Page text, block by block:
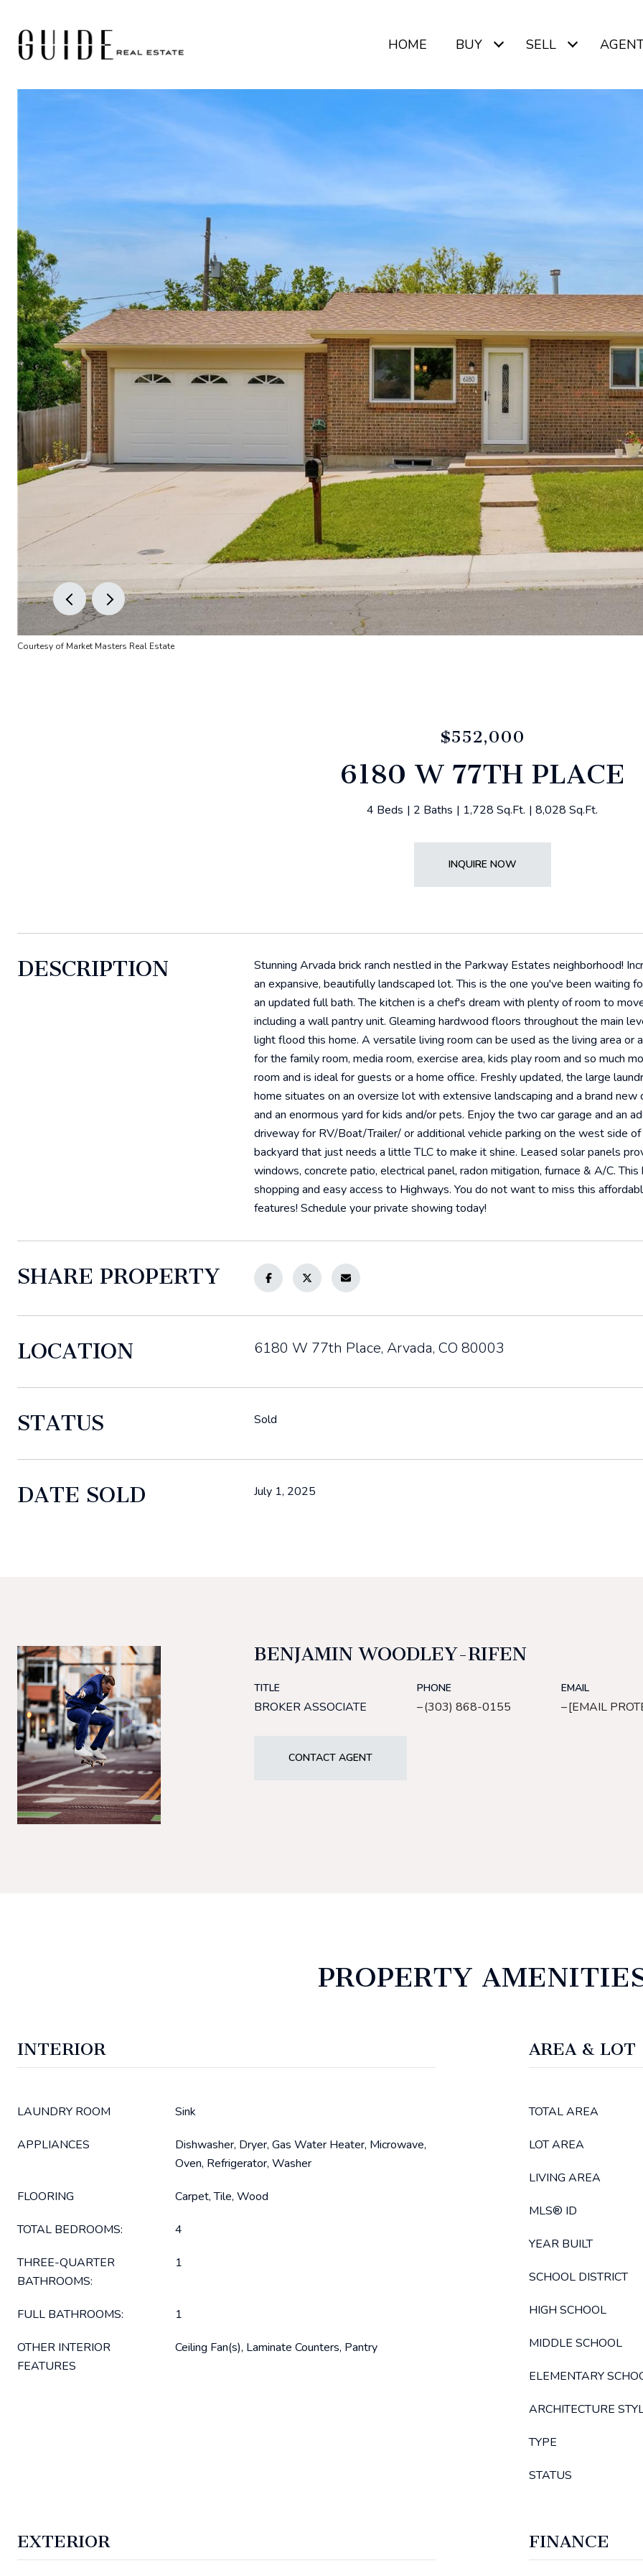
HOME BUY SELL
Courtesy of Market Masters Real Estate
$552,000
6180 W 77TH PLACE
4 Beds 2 Baths 1,728 Sq.Ft. 8,028 Sq.Ft.
INQUIRE NOW
DESCRIPTION
Stunning Arvada brick ranch nestled in the Parkway Estates neighborhood!
an expansive, beautifully landscaped lot. This is the one you've been waiting
an updated full bath. The kitchen is a chef's dream with plenty of room to
including a wall pantry unit. Gleaming hardwood floors throughout the main
light flood this home. A versatile living room can be used as the living area
for the family room, media room, exercise area, kids play room and so much
room and is ideal for guests or a home office. Freshly updated, the large
home situates on an oversize lot with extensive landscaping and a brand
and an enormous yard for kids and/or pets. Enjoy the two car garage and an
driveway for RV/Boat/Trailer/ or additional vehicle parking on the west side
backyard that just needs a little TLC to make it shine. Leased solar panels
windows, concrete patio, electrical panel, radon mitigation, furnace & A/C.
shopping and easy access to Highways. You do not want to miss this
features! Schedule your private showing today!
SHARE PROPERTY
LOCATION 6180 W 77th Place, Arvada, CO 80003
STATUS Sold
DATE SOLD July 1, 2025
BENJAMIN WOODLEY-RIFEN
TITLE
BROKER ASSOCIATE
PHONE
(303) 868-0155
EMAIL
[EMAIL
CONTACT AGENT
PROPERTY
INTERIOR
LAUNDRY ROOM Sink
APPLIANCES
Dishwasher, Dryer, Gas Water Heater, Microwave,
Oven, Refrigerator, Washer
FLOORING Carpet, Tile, Wood
TOTAL BEDROOMS: 4
THREE-QUARTER
BATHROOMS:
1
FULL BATHROOMS: 1
OTHER INTERIOR
FEATURES
Ceiling Fan(s), Laminate Counters, Pantry
AREA & LOT
TOTAL AREA
LOT AREA
LIVING AREA
MLS® ID
YEAR BUILT
SCHOOL DISTRICT
HIGH SCHOOL
MIDDLE SCHOOL
ELEMENTARY
ARCHITECTURE
TYPE
STATUS
EXTERIOR FINANCE